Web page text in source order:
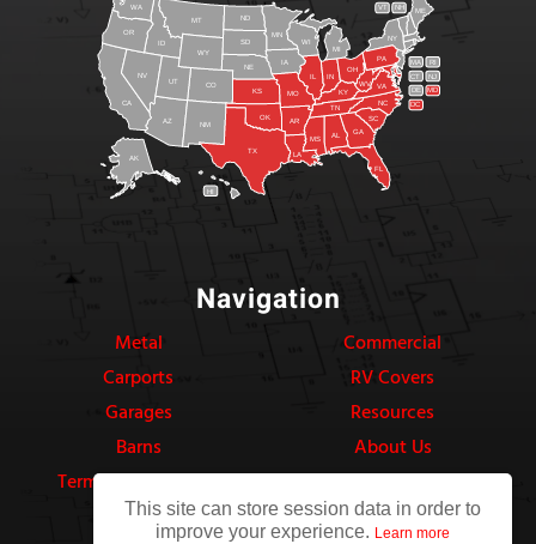
AL
AK
AZ AR
CA
CO
CT
DE
FL
GA
HI
ID
IL IN
IA
KS KY
LA
ME
MD
MA
MI
MN
MS
MO
MT
NE
NV
NH
NJ
NM
NY
NC
ND
OH
OK
OR
PA RI
SC
SD
TN
TX
UT
VT
VA
WA
WV
WI
WY
DC
Navigation
Metal
Commercial
Carports
RV Covers
Garages
Resources
Barns
About Us
Terms & Conditions
Privacy Policy
This site can store session data in order to
improve your experience. Learn more